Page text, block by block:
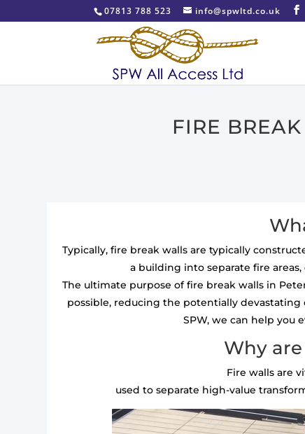
07813 788 523 info@spwltd.co.uk
FIRE
Typically, fire break walls are typically
a building into separate fire
The ultimate purpose of fire break walls in
possible, reducing the potentially
SPW, we can help you
Why
Fire walls are
used to separate high-value